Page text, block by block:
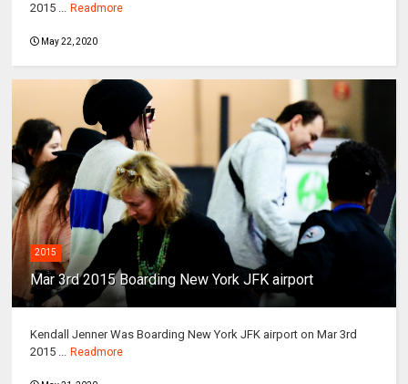
2015 ... Readmore
May 22, 2020
2015
Mar 3rd 2015 Boarding New York JFK airport
Kendall Jenner Was Boarding New York JFK airport on Mar 3rd
2015 ... Readmore